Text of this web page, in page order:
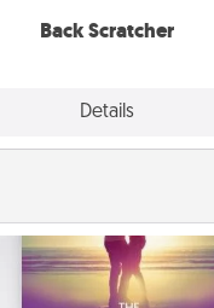
Back Scratcher
Details